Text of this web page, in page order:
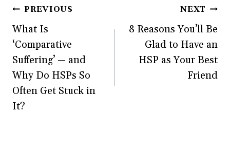
Post
navigation
PREVIOUS
What Is
‘Comparative
Suffering’ — and
Why Do HSPs So
Often Get Stuck in
It?
NEXT
8 Reasons You’ll Be
Glad to Have an
HSP as Your Best
Friend